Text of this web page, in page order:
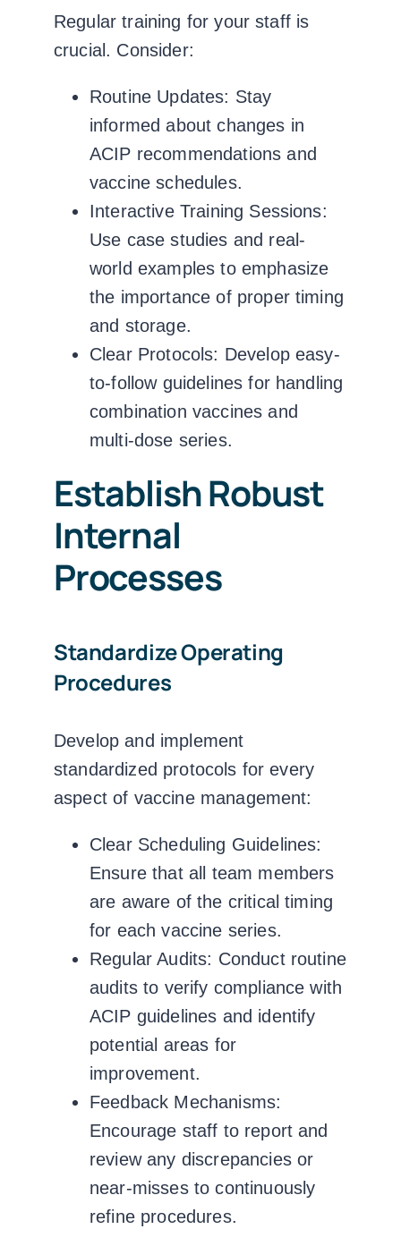
Regular training for your staff is
crucial. Consider:
Routine Updates: Stay
informed about changes in
ACIP recommendations and
vaccine schedules.
Interactive Training Sessions:
Use case studies and real-
world examples to emphasize
the importance of proper timing
and storage.
Clear Protocols: Develop easy-
to-follow guidelines for handling
combination vaccines and
multi-dose series.
Establish Robust
Internal
Processes
Standardize Operating
Procedures
Develop and implement
standardized protocols for every
aspect of vaccine management:
Clear Scheduling Guidelines:
Ensure that all team members
are aware of the critical timing
for each vaccine series.
Regular Audits: Conduct routine
audits to verify compliance with
ACIP guidelines and identify
potential areas for
improvement.
Feedback Mechanisms:
Encourage staff to report and
review any discrepancies or
near-misses to continuously
refine procedures.